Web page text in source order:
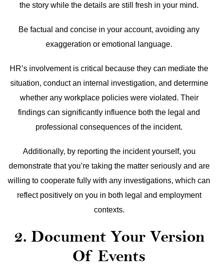
the story while the details are still fresh in your mind.
Be factual and concise in your account, avoiding any
exaggeration or emotional language.
HR’s involvement is critical because they can mediate the
situation, conduct an internal investigation, and determine
whether any workplace policies were violated. Their
findings can significantly influence both the legal and
professional consequences of the incident.
Additionally, by reporting the incident yourself, you
demonstrate that you’re taking the matter seriously and are
willing to cooperate fully with any investigations, which can
reflect positively on you in both legal and employment
contexts.
2. Document Your Version
Of Events